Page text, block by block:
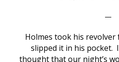
—
Holmes took his revolver
slipped it in his pocket.
thought that our night’s